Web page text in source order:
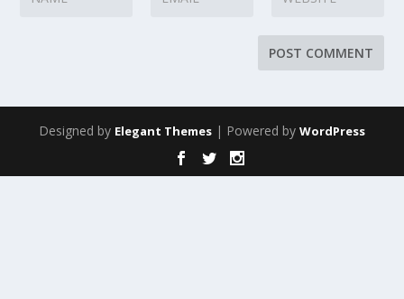
Designed by Elegant Themes | Powered by WordPress